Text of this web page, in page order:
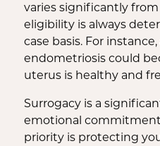
varies significantly
eligibility is always
case basis. For
endometriosis could
uterus is healthy and
Surrogacy is a
emotional
priority is protecting